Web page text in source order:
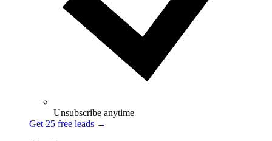
Unsubscribe anytime
Get 25 free leads →